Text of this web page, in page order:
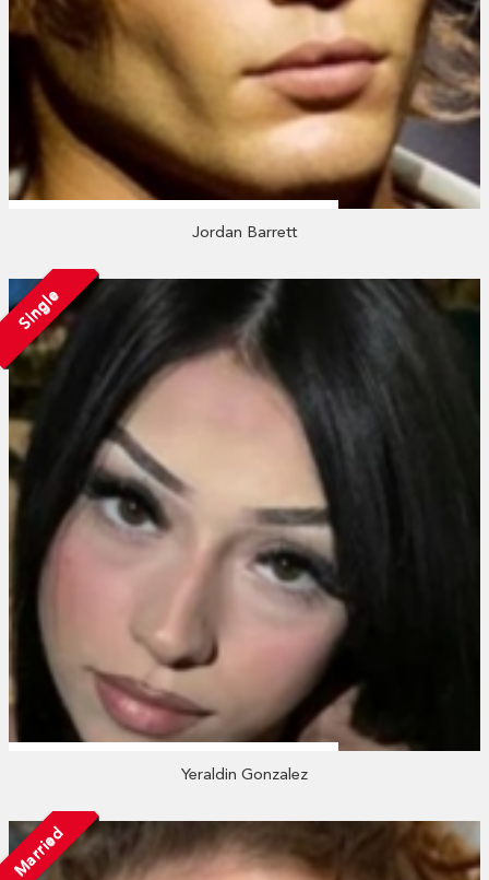
Jordan Barrett
Single
Yeraldin Gonzalez
Married